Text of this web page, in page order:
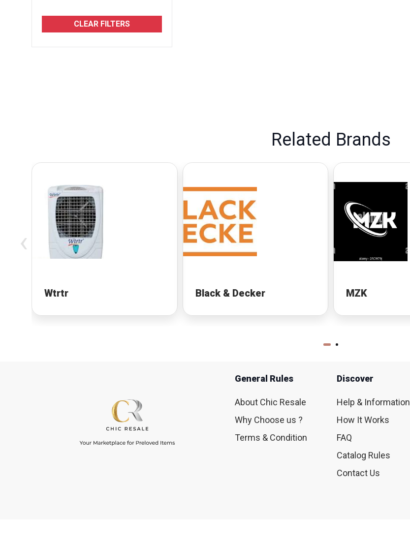
CLEAR FILTERS
Related Brands
Wtrtr Black & Decker MZK
‹
General Rules
About Chic Resale
Why Choose us ?
Terms & Condition
Discover
Help & Information
How It Works
FAQ
Catalog Rules
Contact Us